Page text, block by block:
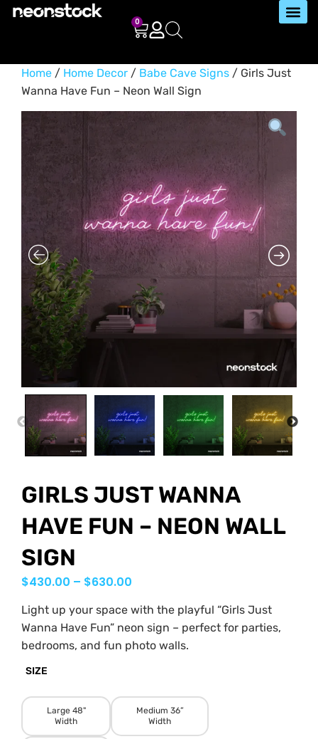
0
Home / Home Decor / Babe Cave Signs / Girls Just
Wanna Have Fun – Neon Wall Sign
PREVIOUS
GIRLS JUST WANNA
HAVE FUN – NEON WALL
SIGN
$430.00 – $630.00
Light up your space with the playful “Girls Just
Wanna Have Fun” neon sign – perfect for parties,
bedrooms, and fun photo walls.
SIZE
Large 48"
Width
Medium 36”
Width